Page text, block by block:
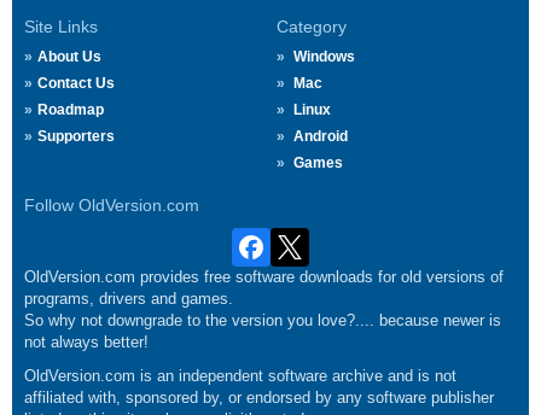
Site Links
About Us
Contact Us
Roadmap
Supporters
Category
Windows
Mac
Linux
Android
Games
Follow OldVersion.com
OldVersion.com provides free software downloads for old versions of
programs, drivers and games.
So why not downgrade to the version you love?.... because newer is
not always better!
OldVersion.com is an independent software archive and is not
affiliated with, sponsored by, or endorsed by any software publisher